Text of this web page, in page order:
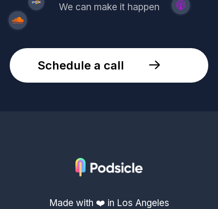
We can make it happen
Schedule a call
Made with ❤️ in Los Angeles